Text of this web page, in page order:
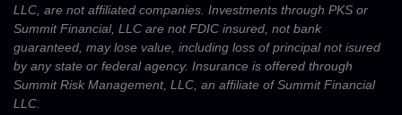
LLC, are not affiliated companies. Investments through PKS or
Summit Financial, LLC are not FDIC insured, not bank
guaranteed, may lose value, including loss of principal not isured
by any state or federal agency. Insurance is offered through
Summit Risk Management, LLC, an affiliate of Summit Financial
LLC.